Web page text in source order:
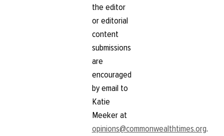
the editor
or editorial
content
submissions
are
encouraged
by email to
Katie
Meeker at
opinions@commonwealthtimes.org.